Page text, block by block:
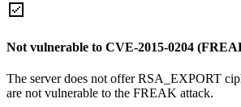
Not vulnerable to CVE-2015-0204
The server does not offer RSA_EXPORT
are not vulnerable to the FREAK attack.